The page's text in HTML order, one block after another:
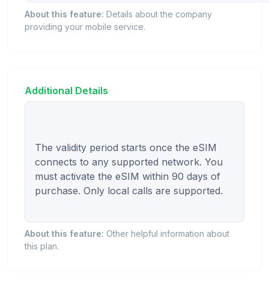
About this feature: Details about the company
providing your mobile service.
Additional Details
The validity period starts once the eSIM
connects to any supported network. You
must activate the eSIM within 90 days of
purchase. Only local calls are supported.
About this feature: Other helpful information about
this plan.